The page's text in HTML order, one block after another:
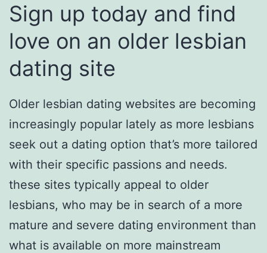
Sign up today and find
love on an older lesbian
dating site
Older lesbian dating websites are becoming
increasingly popular lately as more lesbians
seek out a dating option that’s more tailored
with their specific passions and needs.
these sites typically appeal to older
lesbians, who may be in search of a more
mature and severe dating environment than
what is available on more mainstream